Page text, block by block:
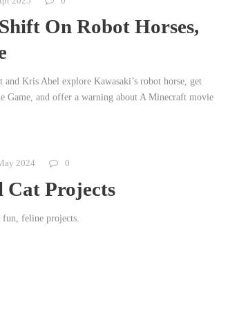
On Robot Horses,
and Kris Abel explore Kawasaki’s robot horse, get
Game, and offer a warning about A Minecraft movie
2024 0
Cat Projects
fun, feline projects.